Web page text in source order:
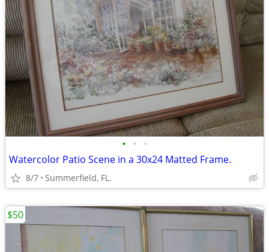
• • •
Watercolor Patio Scene in a 30x24 Matted Frame.
8/7 Summerfield, FL.
$50